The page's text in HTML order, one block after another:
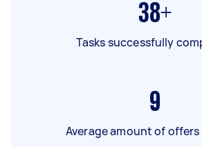
38+
Tasks successfully
9
Average amount of